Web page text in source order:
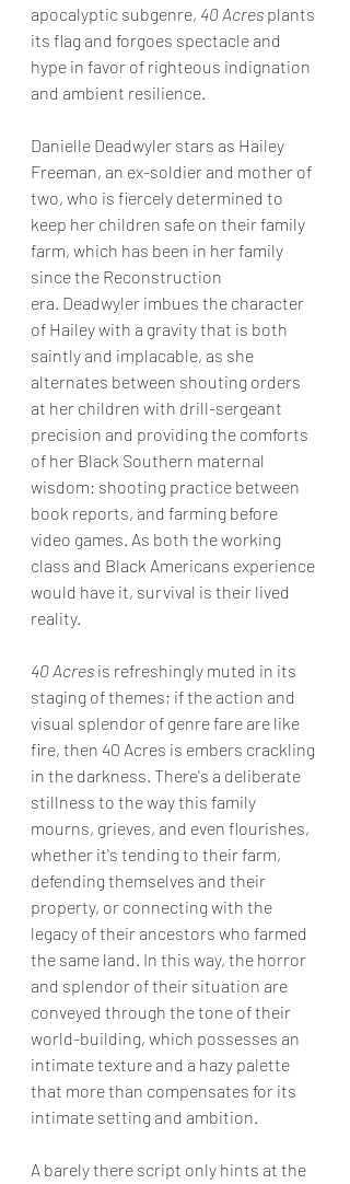
apocalyptic subgenre, 40 Acres plants
its flag and forgoes spectacle and
hype in favor of righteous indignation
and ambient resilience.
Danielle Deadwyler stars as Hailey
Freeman, an ex-soldier and mother of
two, who is fiercely determined to
keep her children safe on their family
farm, which has been in her family
since the Reconstruction
era. Deadwyler imbues the character
of Hailey with a gravity that is both
saintly and implacable, as she
alternates between shouting orders
at her children with drill-sergeant
precision and providing the comforts
of her Black Southern maternal
wisdom: shooting practice between
book reports, and farming before
video games. As both the working
class and Black Americans experience
would have it, survival is their lived
reality.
40 Acres is refreshingly muted in its
staging of themes; if the action and
visual splendor of genre fare are like
fire, then 40 Acres is embers crackling
in the darkness. There's a deliberate
stillness to the way this family
mourns, grieves, and even flourishes,
whether it's tending to their farm,
defending themselves and their
property, or connecting with the
legacy of their ancestors who farmed
the same land. In this way, the horror
and splendor of their situation are
conveyed through the tone of their
world-building, which possesses an
intimate texture and a hazy palette
that more than compensates for its
intimate setting and ambition.
A barely there script only hints at the